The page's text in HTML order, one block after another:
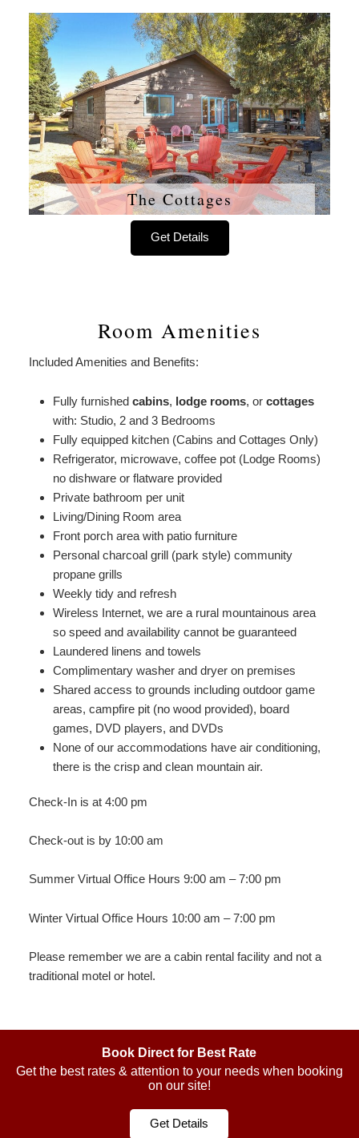
The Cottages
Get Details
Room Amenities
Included Amenities and Benefits:
Fully furnished cabins, lodge rooms, or cottages
with: Studio, 2 and 3 Bedrooms
Fully equipped kitchen (Cabins and Cottages Only)
Refrigerator, microwave, coffee pot (Lodge Rooms)
no dishware or flatware provided
Private bathroom per unit
Living/Dining Room area
Front porch area with patio furniture
Personal charcoal grill (park style) community
propane grills
Weekly tidy and refresh
Wireless Internet, we are a rural mountainous area
so speed and availability cannot be guaranteed
Laundered linens and towels
Complimentary washer and dryer on premises
Shared access to grounds including outdoor game
areas, campfire pit (no wood provided), board
games, DVD players, and DVDs
None of our accommodations have air conditioning,
there is the crisp and clean mountain air.
Check-In is at 4:00 pm
Check-out is by 10:00 am
Summer Virtual Office Hours 9:00 am – 7:00 pm
Winter Virtual Office Hours 10:00 am – 7:00 pm
Please remember we are a cabin rental facility and not a
traditional motel or hotel.
Book Direct for Best Rate
Get the best rates & attention to your needs when booking
on our site!
Get Details